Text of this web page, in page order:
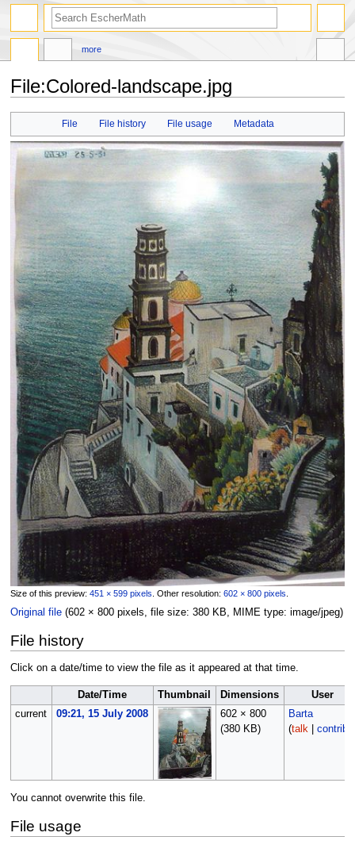
File:Colored-landscape.jpg
navigation
search
File File history File usage Metadata
Size of this preview: 451 × 599 pixels Other resolution: 602 × 800 pixels
Original file‎ (602 × 800 pixels, file size: 380 KB, MIME type: image/jpeg)
File history
Click on a date/time to view the file as it appeared at that time.
Date/Time Thumbnail Dimensions
User
current
09:21, 15 July 2008
602 × 800
(380 KB)
Barta
(talk| contribs
You cannot overwrite this file.
File usage
more
search